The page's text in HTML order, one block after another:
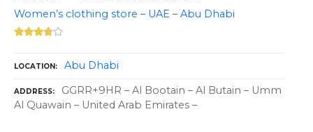
Women’s clothing store – UAE – Abu Dhabi
LOCATION Abu Dhabi
ADDRESS
GGRR+9HR – Al Bootain – Al Butain – Umm
Al Quawain – United Arab Emirates –